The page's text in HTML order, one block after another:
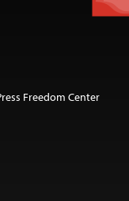
Freedom Center